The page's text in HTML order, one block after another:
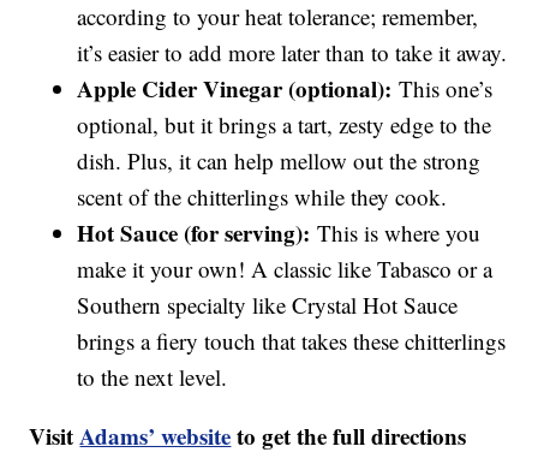
according to your heat tolerance; remember,
it’s easier to add more later than to take it away.
Apple Cider Vinegar (optional): This one’s
optional, but it brings a tart, zesty edge to the
dish. Plus, it can help mellow out the strong
scent of the chitterlings while they cook.
Hot Sauce (for serving): This is where you
make it your own! A classic like Tabasco or a
Southern specialty like Crystal Hot Sauce
brings a fiery touch that takes these chitterlings
to the next level.
VisitAdams’ websiteto get the full directions